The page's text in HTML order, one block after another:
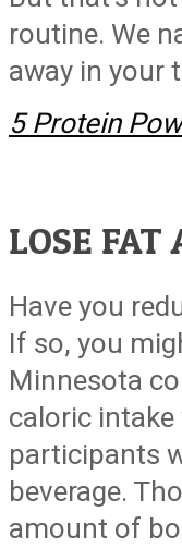
routine. We
away in your
5 Protein
LOSE FAT
Have you
If so, you
Minnesota
caloric intake
participants
beverage.
amount of